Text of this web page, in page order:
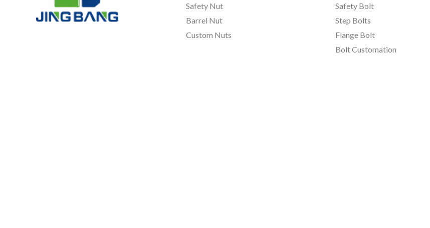
Safety Nut
Barrel Nut
Custom Nuts
Safety Bolt
Step Bolts
Flange Bolt
Bolt Customation